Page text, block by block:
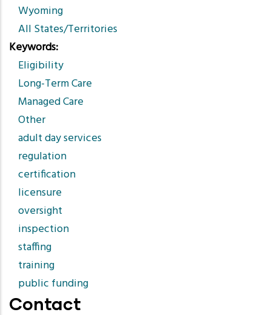
Wyoming
All States/Territories
Keywords
Eligibility
Long-Term Care
Managed Care
Other
adult day services
regulation
certification
licensure
oversight
inspection
staffing
training
public funding
Contact